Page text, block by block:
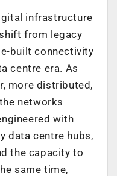
infrastructure
from legacy
built connectivity
centre era. As
more distributed,
networks
with
data centre hubs,
the capacity to
same time,